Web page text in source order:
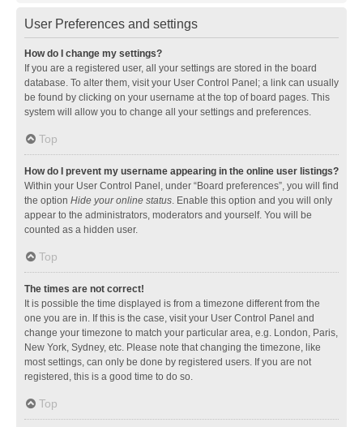
User Preferences and settings
How do I change my settings?
If you are a registered user, all your settings are stored in the board
database. To alter them, visit your User Control Panel; a link can usually
be found by clicking on your username at the top of board pages. This
system will allow you to change all your settings and preferences.
Top
How do I prevent my username appearing in the online user listings?
Within your User Control Panel, under “Board preferences”, you will find
the option Hide your online status. Enable this option and you will only
appear to the administrators, moderators and yourself. You will be
counted as a hidden user.
Top
The times are not correct!
It is possible the time displayed is from a timezone different from the
one you are in. If this is the case, visit your User Control Panel and
change your timezone to match your particular area, e.g. London, Paris,
New York, Sydney, etc. Please note that changing the timezone, like
most settings, can only be done by registered users. If you are not
registered, this is a good time to do so.
Top